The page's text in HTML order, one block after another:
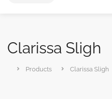
Clarissa Sligh
Products Clarissa Sligh